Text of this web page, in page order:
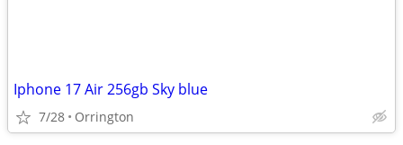
Iphone 17 Air 256gb Sky blue
7/28 Orrington